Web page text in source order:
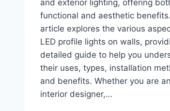
and exterior lighting, offering
functional and aesthetic
article explores the various
LED profile lights on walls,
detailed guide to help you
their uses, types, installation
and benefits. Whether you are an
interior designer,…